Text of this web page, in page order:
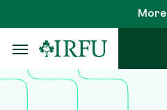
to
main
content
More